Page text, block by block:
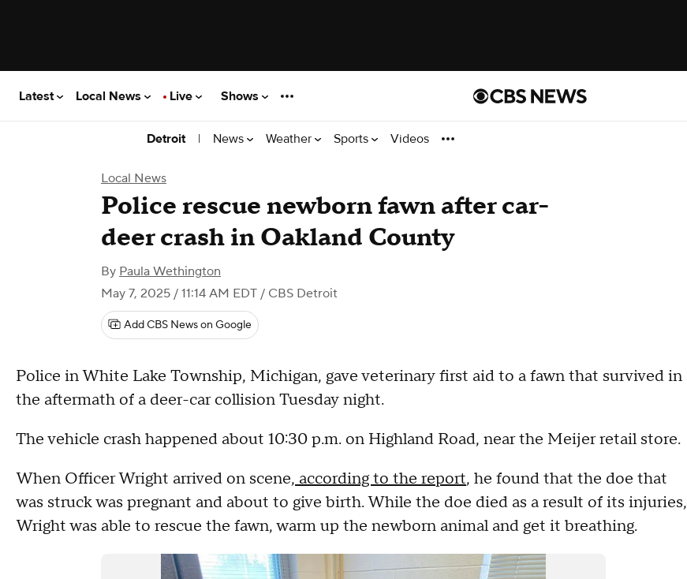
Latest Local News Live Shows
Detroit | News Weather Sports Videos
Local News
Police rescue newborn fawn after car-
deer crash in Oakland County
By Paula Wethington
May 7, 2025 / 11:14 AM EDT / CBS Detroit
Add CBS News on Google
Police in White Lake Township, Michigan, gave veterinary first aid to a fawn that survived in
the aftermath of a deer-car collision Tuesday night.
The vehicle crash happened about 10:30 p.m. on Highland Road, near the Meijer retail store.
When Officer Wright arrived on scene, according to the report, he found that the doe that
was struck was pregnant and about to give birth. While the doe died as a result of its injuries,
Wright was able to rescue the fawn, warm up the newborn animal and get it breathing.